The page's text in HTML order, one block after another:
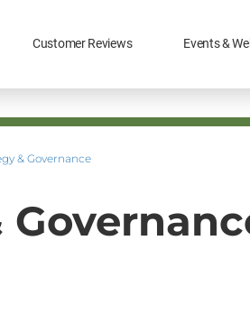
Customer Reviews Events &
& Governance